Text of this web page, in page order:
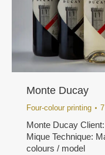
Monte Ducay
Four-colour printing
Monte Ducay
Mique Technique:
colours / model